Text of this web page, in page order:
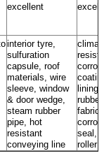
excellent
interior tyre,
sulfuration
capsule, roof
materials, wire
sleeve, window
& door wedge,
steam rubber
pipe, hot
resistant
conveying line
seal,
roller